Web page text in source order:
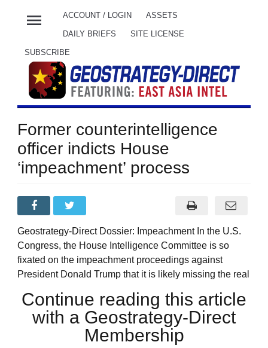
menu ACCOUNT / LOGIN ASSETS
DAILY BRIEFS SITE LICENSE
SUBSCRIBE
Former counterintelligence
officer indicts House
‘impeachment’ process
Geostrategy-Direct Dossier: Impeachment In the U.S.
Congress, the House Intelligence Committee is so
fixated on the impeachment proceedings against
President Donald Trump that it is likely missing the real
Continue reading this article
with a Geostrategy-Direct
Membership